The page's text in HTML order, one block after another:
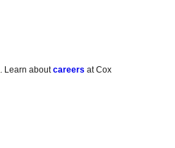
. Learn aboutcareers at Cox